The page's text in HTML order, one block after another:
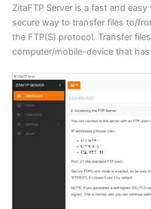
ZitaFTP Server is a fast and easy
secure way to transfer files to/
the FTP(S) protocol. Transfer
computer/mobile-device that has